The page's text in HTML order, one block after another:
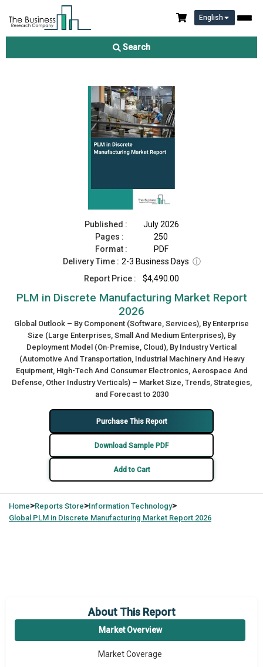
English
Search
PLM in Discrete Manufacturing Market Report 2026
Published :
July 2026
Pages :
250
Format :
PDF
Delivery Time : 2-3 Business Days ⓘ
Report Price :
$4,490.00
PLM in Discrete Manufacturing Market Report
2026
Global Outlook – By Component (Software, Services), By Enterprise
Size (Large Enterprises, Small And Medium Enterprises), By
Deployment Model (On-Premise, Cloud), By Industry Vertical
(Automotive And Transportation, Industrial Machinery And Heavy
Equipment, High-Tech And Consumer Electronics, Aerospace And
Defense, Other Industry Verticals) – Market Size, Trends, Strategies,
and Forecast to 2030
Purchase This Report
Download Sample PDF
Add to Cart
Home>Reports Store>Information Technology>
Global PLM in Discrete Manufacturing Market Report 2026
About This Report
Market Overview
Market Coverage